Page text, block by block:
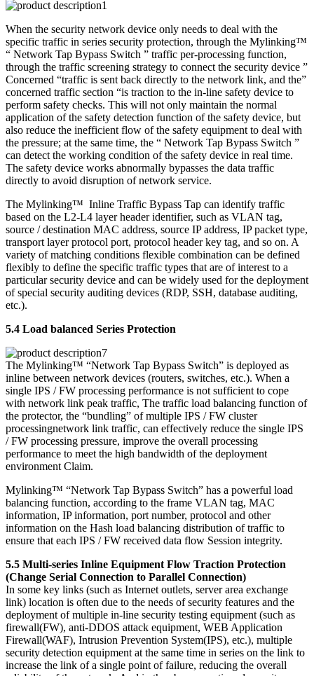
When the security network device only needs to deal with the
specific traffic in series security protection, through the Mylinking™
“ Network Tap Bypass Switch ” traffic per-processing function,
through the traffic screening strategy to connect the security device ”
Concerned “traffic is sent back directly to the network link, and the”
concerned traffic section “is traction to the in-line safety device to
perform safety checks. This will not only maintain the normal
application of the safety detection function of the safety device, but
also reduce the inefficient flow of the safety equipment to deal with
the pressure; at the same time, the “ Network Tap Bypass Switch ”
can detect the working condition of the safety device in real time.
The safety device works abnormally bypasses the data traffic
directly to avoid disruption of network service.
The Mylinking™ Inline Traffic Bypass Tap can identify traffic
based on the L2-L4 layer header identifier, such as VLAN tag,
source / destination MAC address, source IP address, IP packet type,
transport layer protocol port, protocol header key tag, and so on. A
variety of matching conditions flexible combination can be defined
flexibly to define the specific traffic types that are of interest to a
particular security device and can be widely used for the deployment
of special security auditing devices (RDP, SSH, database auditing,
etc.).
5.4 Load balanced Series Protection
The Mylinking™ “Network Tap Bypass Switch” is deployed as
inline between network devices (routers, switches, etc.). When a
single IPS / FW processing performance is not sufficient to cope
with network link peak traffic, The traffic load balancing function of
the protector, the “bundling” of multiple IPS / FW cluster
processingnetwork link traffic, can effectively reduce the single IPS
/ FW processing pressure, improve the overall processing
performance to meet the high bandwidth of the deployment
environment Claim.
Mylinking™ “Network Tap Bypass Switch” has a powerful load
balancing function, according to the frame VLAN tag, MAC
information, IP information, port number, protocol and other
information on the Hash load balancing distribution of traffic to
ensure that each IPS / FW received data flow Session integrity.
5.5 Multi-series Inline Equipment Flow Traction Protection
(Change Serial Connection to Parallel Connection)
In some key links (such as Internet outlets, server area exchange
link) location is often due to the needs of security features and the
deployment of multiple in-line security testing equipment (such as
firewall(FW), anti-DDOS attack equipment, WEB Application
Firewall(WAF), Intrusion Prevention System(IPS), etc.), multiple
security detection equipment at the same time in series on the link to
increase the link of a single point of failure, reducing the overall